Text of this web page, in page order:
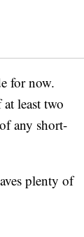
for now.
least two
any short-
plenty of